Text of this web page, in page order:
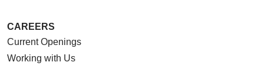
CAREERS
Current Openings
Working with Us